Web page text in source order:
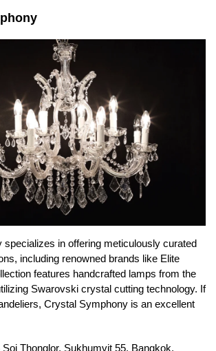
in offering meticulously curated
including renowned brands like Elite
features handcrafted lamps from the
Swarovski crystal cutting technology. If
Crystal Symphony is an excellent
Soi Thonglor, Sukhumvit 55, Bangkok,